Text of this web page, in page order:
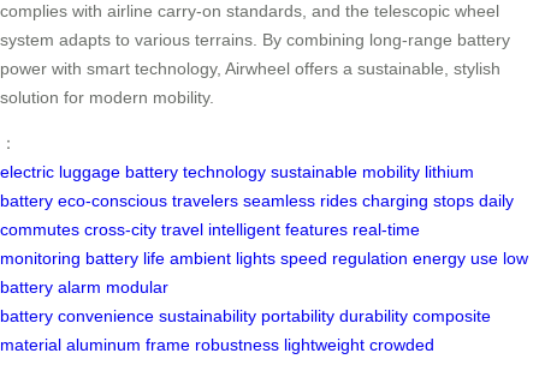
complies with airline carry-on standards, and the telescopic wheel
system adapts to various terrains. By combining long-range battery
power with smart technology, Airwheel offers a sustainable, stylish
solution for modern mobility.
：
electric luggage battery technology sustainable mobility lithium
battery eco-conscious travelers seamless rides charging stops daily
commutes cross-city travel intelligent features real-time
monitoring battery life ambient lights speed regulation energy use low
battery alarm modular
battery convenience sustainability portability durability composite
material aluminum frame robustness lightweight crowded